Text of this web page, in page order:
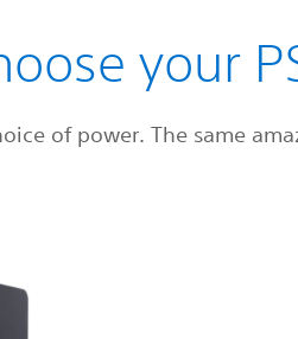
your
of power. The same